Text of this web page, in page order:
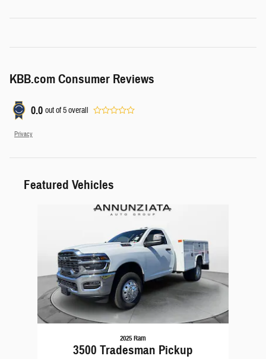
KBB.com Consumer Reviews
0.0 out of5overall
Privacy
Featured Vehicles
2025 Ram
3500 Tradesman Pickup